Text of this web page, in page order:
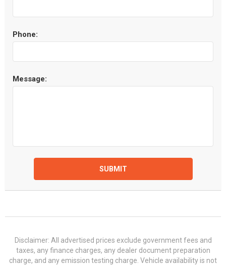
Phone:
Message:
SUBMIT
Disclaimer: All advertised prices exclude government fees and
taxes, any finance charges, any dealer document preparation
charge, and any emission testing charge. Vehicle availability is not